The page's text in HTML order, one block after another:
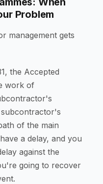
Problem
management gets
the Accepted
work of
of the main
a delay, and you
against the
going to recover